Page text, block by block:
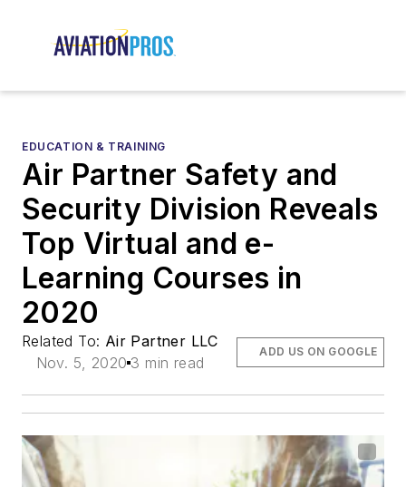
EDUCATION & TRAINING
Air Partner Safety and
Security Division Reveals
Top Virtual and e-
Learning Courses in
2020
Related To: Air Partner LLC
Nov. 5, 2020 3 min read
ADD US ON GOOGLE